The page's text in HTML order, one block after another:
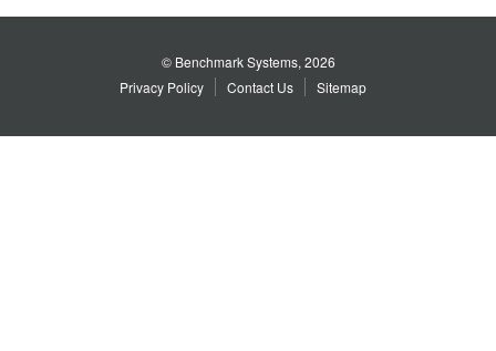
© Benchmark Systems, 2026
Privacy Policy
Contact Us Sitemap